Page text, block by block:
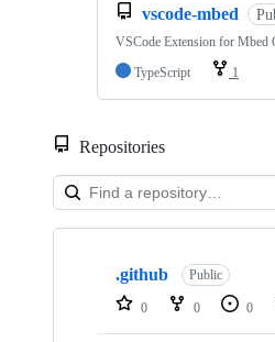
vscode-mbed
VSCode Extension for Mbed
TypeScript
1
Repositories
Showing
repositories
.github Public
0 0 0